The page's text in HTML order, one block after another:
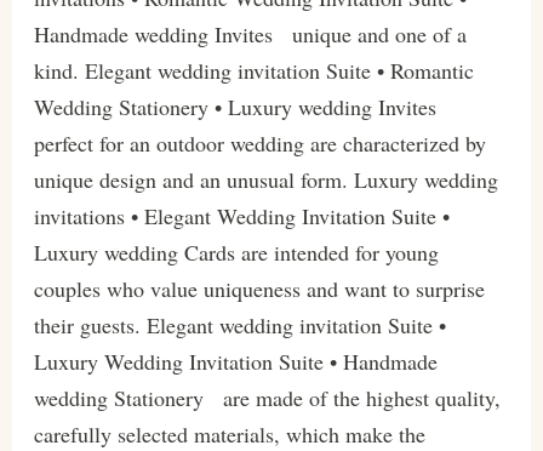
Handmade wedding Invites unique and one of a
kind. Elegant wedding invitation Suite • Romantic
Wedding Stationery • Luxury wedding Invites
perfect for an outdoor wedding are characterized by
unique design and an unusual form. Luxury wedding
invitations • Elegant Wedding Invitation Suite •
Luxury wedding Cards are intended for young
couples who value uniqueness and want to surprise
their guests. Elegant wedding invitation Suite •
Luxury Wedding Invitation Suite • Handmade
wedding Stationery are made of the highest quality,
carefully selected materials, which make the